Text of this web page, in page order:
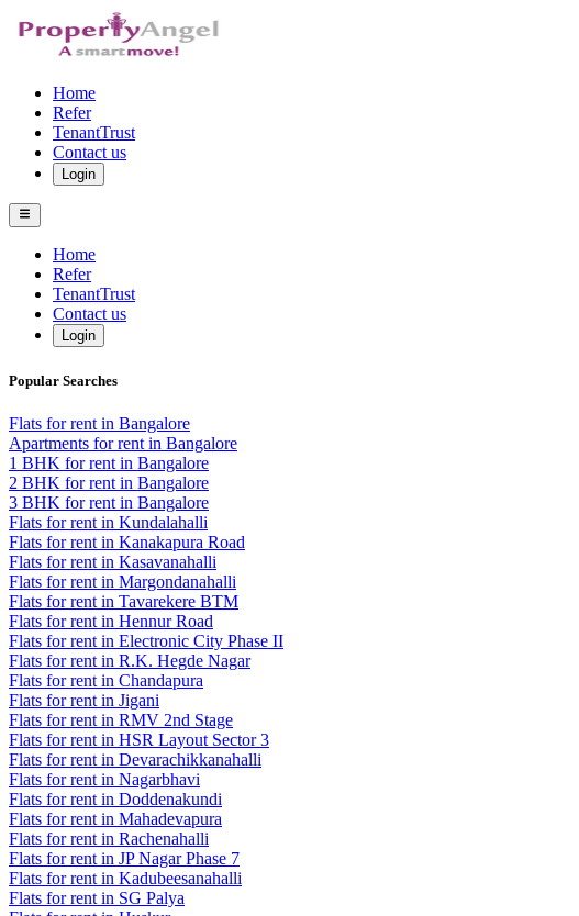
Home
Refer
TenantTrust
Contact us
Login
Home
Refer
TenantTrust
Contact us
Login
Popular Searches
Flats for rent in Bangalore
Apartments for rent in Bangalore
1 BHK for rent in Bangalore
2 BHK for rent in Bangalore
3 BHK for rent in Bangalore
Flats for rent in Kundalahalli
Flats for rent in Kanakapura Road
Flats for rent in Kasavanahalli
Flats for rent in Margondanahalli
Flats for rent in Tavarekere BTM
Flats for rent in Hennur Road
Flats for rent in Electronic City Phase II
Flats for rent in R.K. Hegde Nagar
Flats for rent in Chandapura
Flats for rent in Jigani
Flats for rent in RMV 2nd Stage
Flats for rent in HSR Layout Sector 3
Flats for rent in Devarachikkanahalli
Flats for rent in Nagarbhavi
Flats for rent in Doddenakundi
Flats for rent in Mahadevapura
Flats for rent in Rachenahalli
Flats for rent in JP Nagar Phase 7
Flats for rent in Kadubeesanahalli
Flats for rent in SG Palya